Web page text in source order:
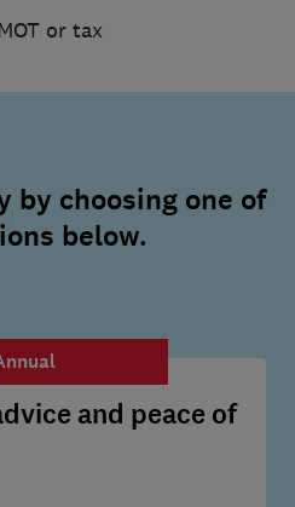
or tax
by choosing one of
below.
and peace of